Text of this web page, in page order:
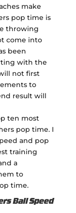
make
pop time is
throwing
come into
been
with the
not first
to
result will
ten most
pop time. I
and pop
training
a
to
time.
Ball Speed